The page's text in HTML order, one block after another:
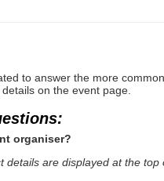
to answer the more
on the event page.
organiser?
details are displayed at the